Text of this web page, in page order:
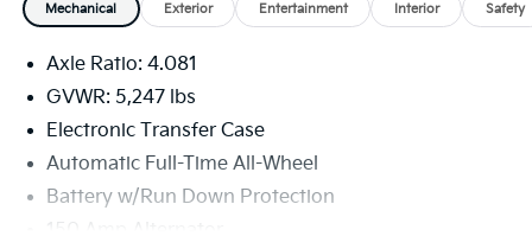
Mechanical Exterior Entertainment Interior Safety
Axle Ratio: 4.081
GVWR: 5,247 lbs
Electronic Transfer Case
Automatic Full-Time All-Wheel
Battery w/Run Down Protection